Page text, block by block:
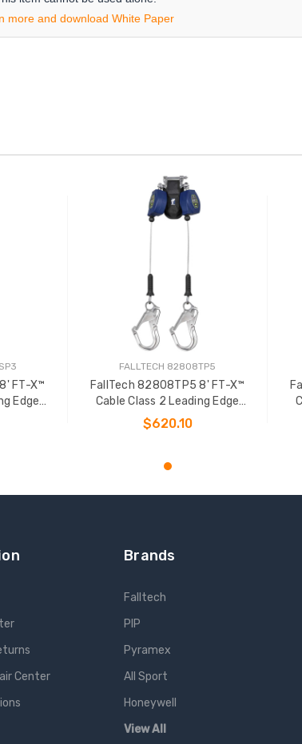
more and download White Paper
FT-X™
Edge
FALLTECH 82808TP5
FallTech 82808TP5 8' FT-X™
Cable Class 2 Leading Edge
Personal SRL-P
$620.10
Center
Brands
Falltech
PIP
Pyramex
All Sport
Honeywell
View All